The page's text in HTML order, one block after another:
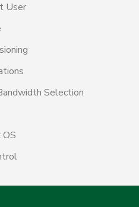
User
Selection